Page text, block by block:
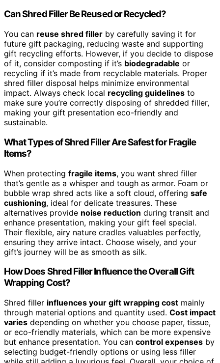
Can Shred Filler Be Reused or Recycled?
You can reuse shred filler by carefully saving it for
future gift packaging, reducing waste and supporting
gift recycling efforts. However, if you decide to dispose
of it, consider composting if it’s biodegradable or
recycling if it’s made from recyclable materials. Proper
shred filler disposal helps minimize environmental
impact. Always check local recycling guidelines to
make sure you’re correctly disposing of shredded filler,
making your gift presentation eco-friendly and
sustainable.
What Types of Shred Filler Are Safest for Fragile
Items?
When protecting fragile items, you want shred filler
that’s gentle as a whisper and tough as armor. Foam or
bubble wrap shred acts like a soft cloud, offering safe
cushioning, ideal for delicate treasures. These
alternatives provide noise reduction during transit and
enhance presentation, making your gift feel special.
Their flexible, airy nature cradles valuables perfectly,
ensuring they arrive intact. Choose wisely, and your
gift’s journey will be as smooth as silk.
How Does Shred Filler Influence the Overall Gift
Wrapping Cost?
Shred filler influences your gift wrapping cost mainly
through material options and quantity used. Cost impact
varies depending on whether you choose paper, tissue,
or eco-friendly materials, which can be more expensive
but enhance presentation. You can control expenses by
selecting budget-friendly options or using less filler